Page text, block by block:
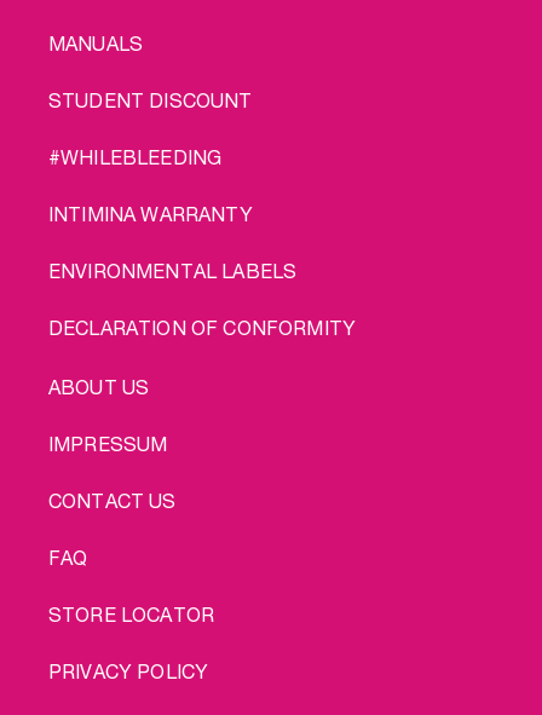
MANUALS
STUDENT DISCOUNT
#WHILEBLEEDING
INTIMINA WARRANTY
ENVIRONMENTAL LABELS
DECLARATION OF CONFORMITY
LEGAL
ABOUT US
IMPRESSUM
CONTACT US
FAQ
STORE LOCATOR
PRIVACY POLICY